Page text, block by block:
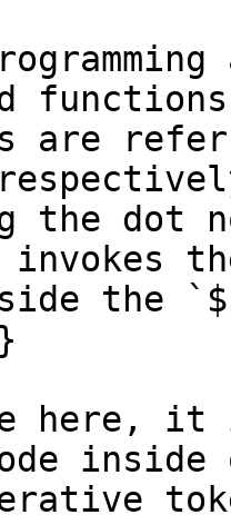
are
the dot
the
here, it